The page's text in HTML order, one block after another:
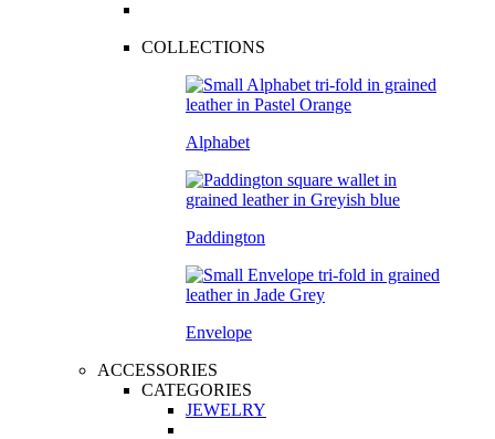
COLLECTIONS
Alphabet
Paddington
Envelope
ACCESSORIES
CATEGORIES
JEWELRY